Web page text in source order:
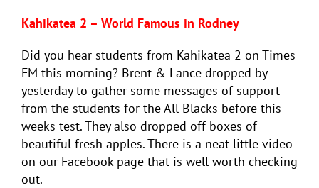
Kahikatea 2 – World Famous in Rodney
Did you hear students from Kahikatea 2 on Times
FM this morning? Brent & Lance dropped by
yesterday to gather some messages of support
from the students for the All Blacks before this
weeks test. They also dropped off boxes of
beautiful fresh apples. There is a neat little video
on our Facebook page that is well worth checking
out.